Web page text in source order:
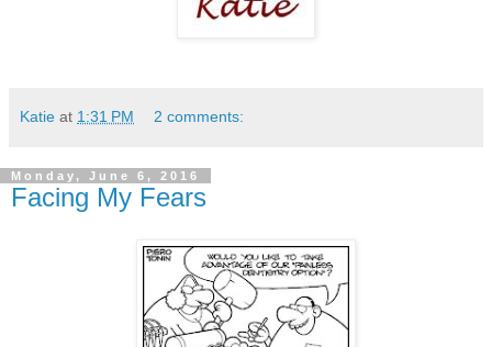
Katie at 1:31 PM 2 comments:
Monday, June 6, 2016
Facing My Fears